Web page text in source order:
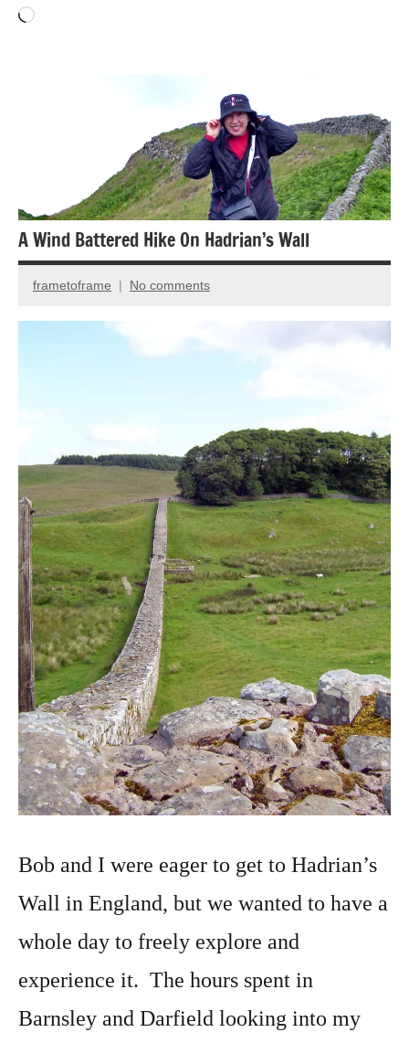
Loading…
A Wind Battered Hike On Hadrian’s Wall
December
17,
frametoframe No comments
Bob and I were eager to get to Hadrian’s
Wall in England, but we wanted to have a
whole day to freely explore and
experience it. The hours spent in
Barnsley and Darfield looking into my